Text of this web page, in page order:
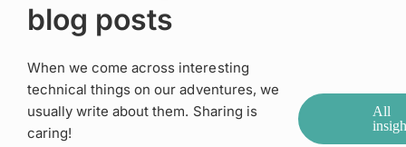
blog posts
When we come across interesting
technical things on our adventures, we
usually write about them. Sharing is
caring!
All